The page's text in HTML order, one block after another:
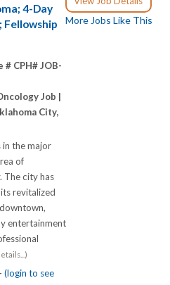
More Jobs Like This
4-Day
Fellowship
# CPH# JOB-
Job |
City,
in the major
of
The city has
revitalized
entertainment
(login to see